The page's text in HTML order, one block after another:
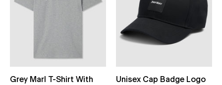
Grey Marl T-Shirt With
Unisex Cap Badge Logo